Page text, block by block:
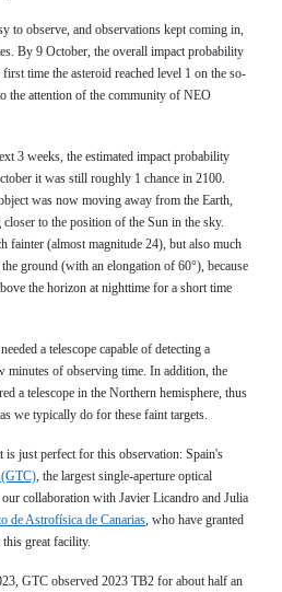
to observe, and observations kept coming in,
By 9 October, the overall impact probability
time the asteroid reached level 1 on the so-
the attention of the community of NEO
3 weeks, the estimated impact probability
it was still roughly 1 chance in 2100.
was now moving away from the Earth,
to the position of the Sun in the sky.
fainter (almost magnitude 24), but also much
ground (with an elongation of 60°), because
the horizon at nighttime for a short time
a telescope capable of detecting a
minutes of observing time. In addition, the
a telescope in the Northern hemisphere, thus
we typically do for these faint targets.
is just perfect for this observation: Spain's
(GTC), the largest single-aperture optical
collaboration with Javier Licandro and Julia
de Astrofísica de Canarias, who have granted
this great facility.
GTC observed 2023 TB2 for about half an